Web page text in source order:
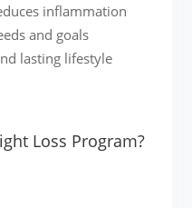
inflammation
and goals
lasting lifestyle
Loss Program?